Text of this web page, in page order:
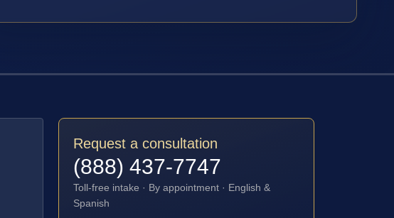
Request a consultation
(888) 437-7747
Toll-free intake · By appointment · English &
Spanish